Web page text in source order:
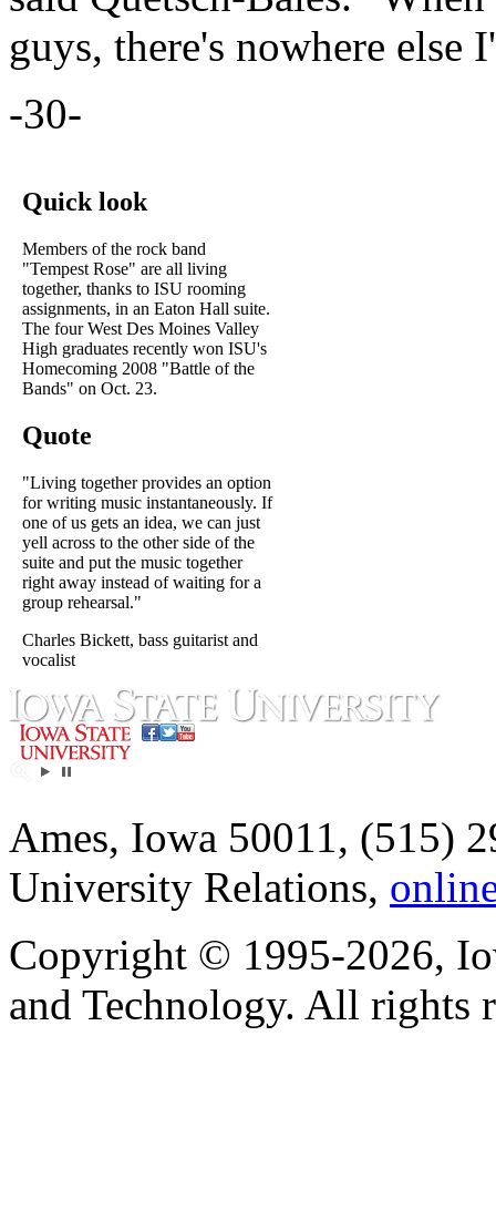
guys, there's nowhere else
-30-
Quick look
Members of the rock band
"Tempest Rose" are all living
together, thanks to ISU rooming
assignments, in an Eaton Hall suite.
The four West Des Moines Valley
High graduates recently won ISU's
Homecoming 2008 "Battle of the
Bands" on Oct. 23.
Quote
"Living together provides an option
for writing music instantaneously. If
one of us gets an idea, we can just
yell across to the other side of the
suite and put the music together
right away instead of waiting for a
group rehearsal."
Charles Bickett, bass guitarist and
vocalist
Ames, Iowa 50011, (515)
University Relations,
Copyright © 1995-2026,
and Technology. All rights